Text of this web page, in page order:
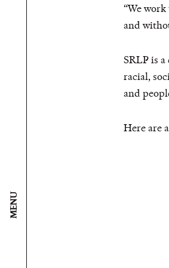
MENU
“We
and
SRLP is
racial,
and
Here are